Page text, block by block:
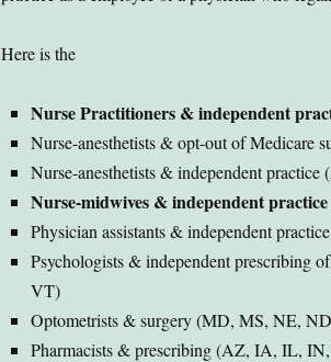
Here is the
Nurse Practitioners & independent
Nurse-anesthetists & opt-out of Medicare
Nurse-anesthetists & independent
Nurse-midwives & independent practice
Physician assistants & independent
Psychologists & independent prescribing
VT)
Optometrists & surgery (MD, MS, NE,
Pharmacists & prescribing (AZ, IA, IL,